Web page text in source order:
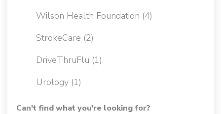
Wilson Health Foundation (4)
StrokeCare (2)
DriveThruFlu (1)
Urology (1)
Can't find what you're looking for?